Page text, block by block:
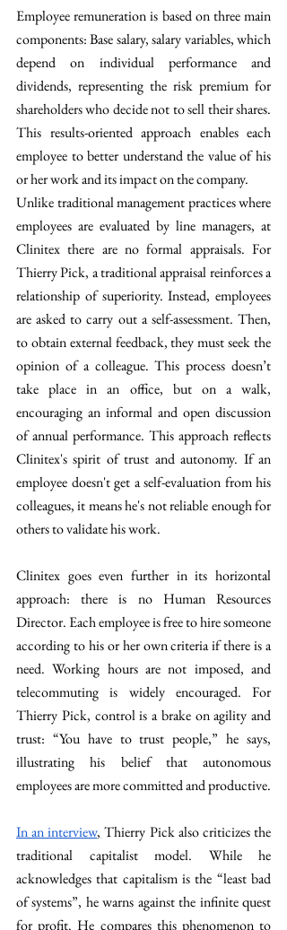
Employee remuneration is based on three main
components: Base salary, salary variables, which
depend on individual performance and
dividends, representing the risk premium for
shareholders who decide not to sell their shares.
This results-oriented approach enables each
employee to better understand the value of his
or her work and its impact on the company.
Unlike traditional management practices where
employees are evaluated by line managers, at
Clinitex there are no formal appraisals. For
Thierry Pick, a traditional appraisal reinforces a
relationship of superiority. Instead, employees
are asked to carry out a self-assessment. Then,
to obtain external feedback, they must seek the
opinion of a colleague. This process doesn’t
take place in an office, but on a walk,
encouraging an informal and open discussion
of annual performance. This approach reflects
Clinitex's spirit of trust and autonomy. If an
employee doesn't get a self-evaluation from his
colleagues, it means he's not reliable enough for
others to validate his work.
Clinitex goes even further in its horizontal
approach: there is no Human Resources
Director. Each employee is free to hire someone
according to his or her own criteria if there is a
need. Working hours are not imposed, and
telecommuting is widely encouraged. For
Thierry Pick, control is a brake on agility and
trust: “You have to trust people,” he says,
illustrating his belief that autonomous
employees are more committed and productive.
In an interview, Thierry Pick also criticizes the
traditional capitalist model. While he
acknowledges that capitalism is the “least bad
of systems”, he warns against the infinite quest
for profit. He compares this phenomenon to